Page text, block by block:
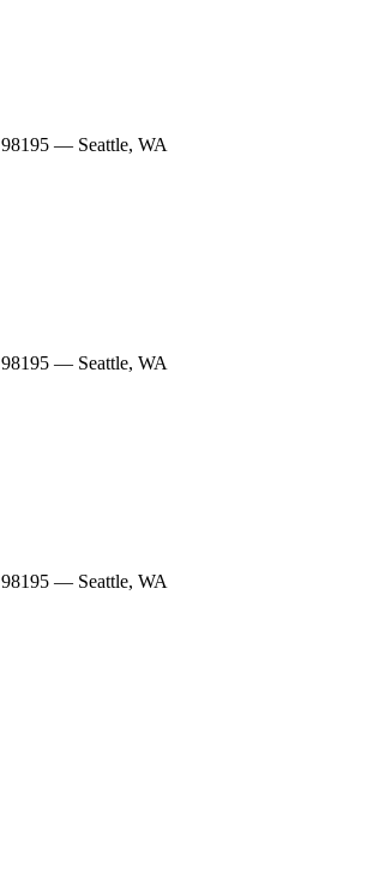
98195 — Seattle, WA
98195 — Seattle, WA
98195 — Seattle, WA